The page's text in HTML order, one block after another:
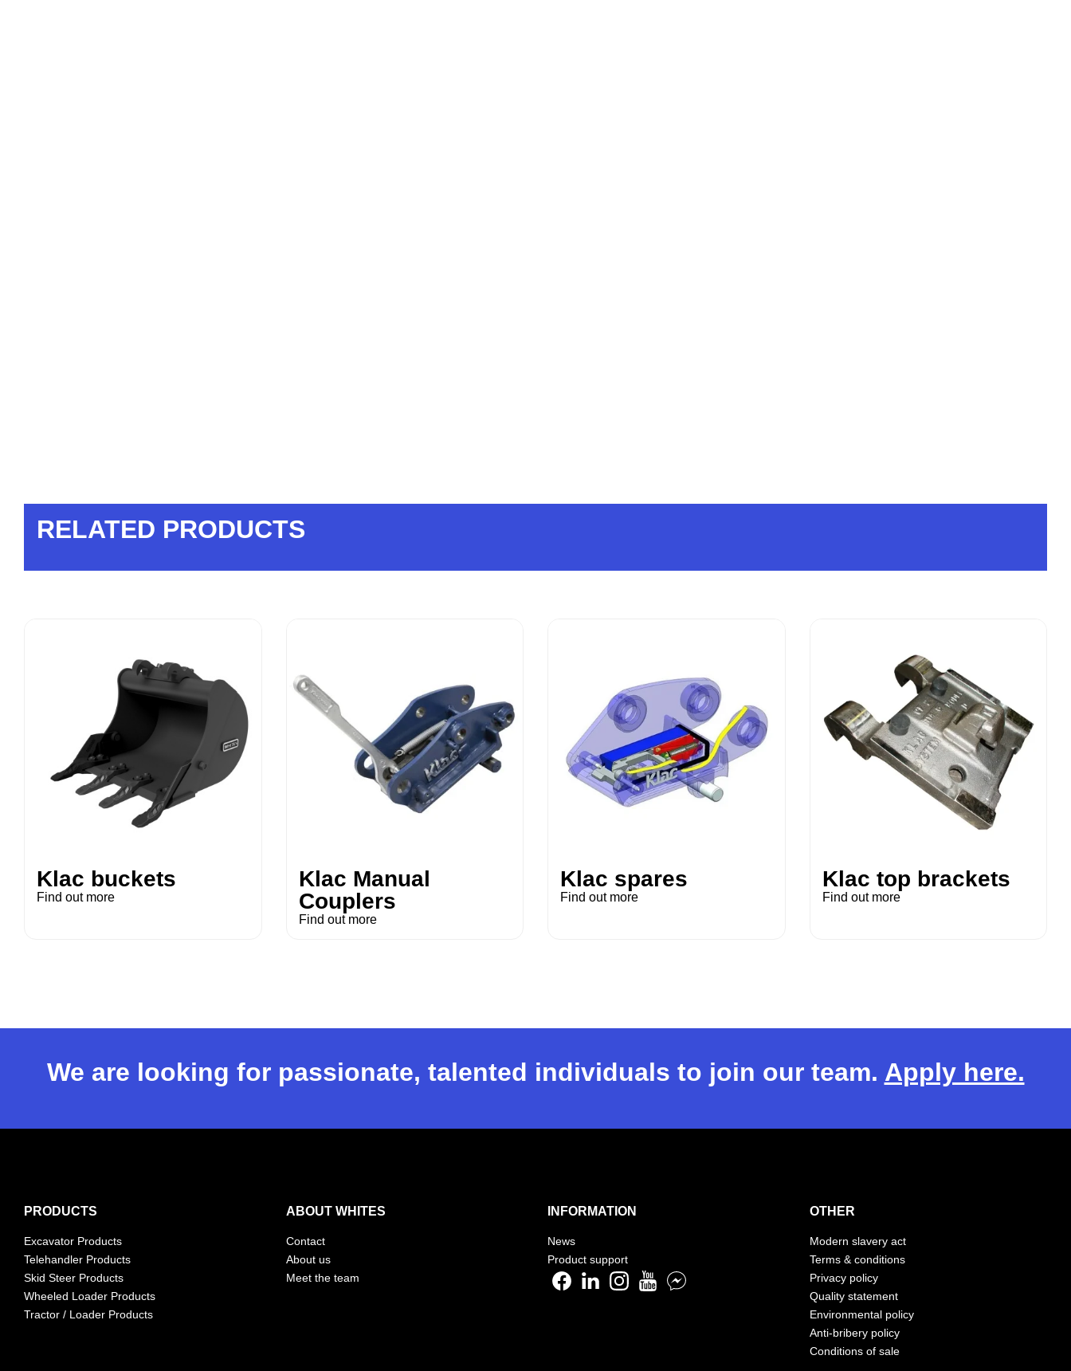
RELATED PRODUCTS
Klac buckets
Find out more
Klac Manual
Couplers
Find out more
Klac spares
Find out more
Klac top brackets
Find out more
We are looking for passionate, talented individuals to join our team. Apply here.
PRODUCTS
Excavator Products
Telehandler Products
Skid Steer Products
Wheeled Loader Products
Tractor / Loader Products
ABOUT WHITES
Contact
About us
Meet the team
INFORMATION
News
Product support
OTHER
Modern slavery act
Terms & conditions
Privacy policy
Quality statement
Environmental policy
Anti-bribery policy
Conditions of sale